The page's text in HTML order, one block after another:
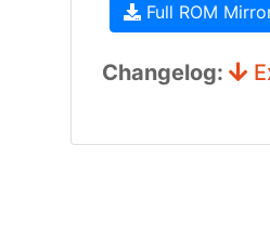
Full ROM
Changelog: